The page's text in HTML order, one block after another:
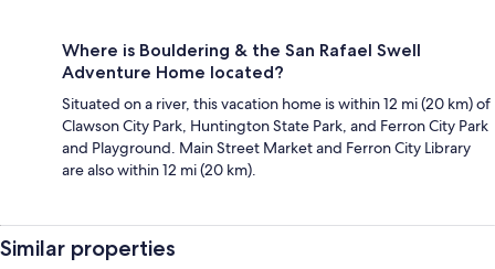
Where is Bouldering & the San Rafael Swell
Adventure Home located?
Situated on a river, this vacation home is within 12 mi (20 km) of
Clawson City Park, Huntington State Park, and Ferron City Park
and Playground. Main Street Market and Ferron City Library
are also within 12 mi (20 km).
Similar properties